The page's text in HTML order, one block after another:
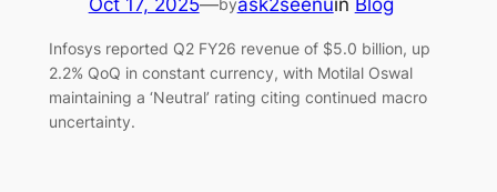
Infosys reported Q2 FY26 revenue of $5.0 billion, up
2.2% QoQ in constant currency, with Motilal Oswal
maintaining a ‘Neutral’ rating citing continued macro
uncertainty.